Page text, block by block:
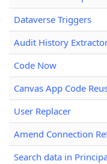
Dataverse Triggers
Audit History
Code Now
Canvas App Code
User Replacer
Amend Connection
Search data in